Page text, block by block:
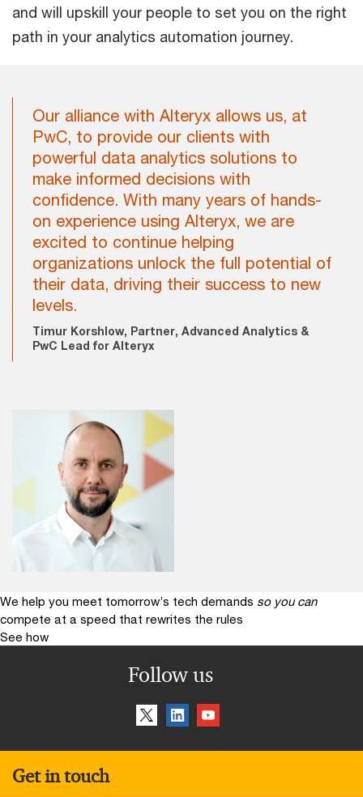
and will upskill your people to set you on the right
path in your analytics automation journey.
Our alliance with Alteryx allows us, at
PwC, to provide our clients with
powerful data analytics solutions to
make informed decisions with
confidence. With many years of hands-
on experience using Alteryx, we are
excited to continue helping
organizations unlock the full potential of
their data, driving their success to new
levels.
Timur Korshlow, Partner, Advanced Analytics &
PwC Lead for Alteryx
We help you meet tomorrow’s tech demands so you can
compete at a speed that rewrites the rules
See how
Follow us
Get in touch